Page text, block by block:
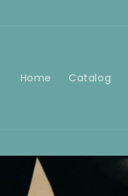
Home Catalog